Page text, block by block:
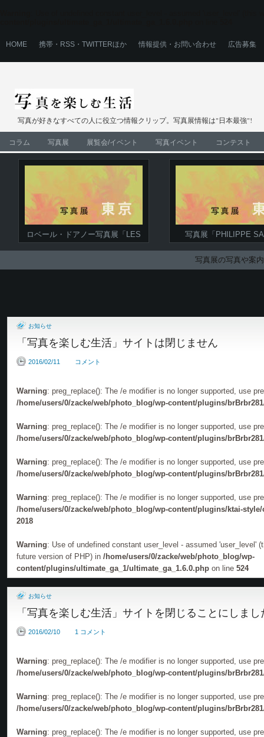
HOME 携帯・RSS・TWITTERほか 情報提供・お問い合わせ 広告募集
写真が好きなすべての人に役立つ情報クリップ。写真展情報は"日本最強"!
コラム 写真展 展覧会/イベント 写真イベント コンテスト
ロベール・ドアノー写真展「LES
LEICAS DE DOISNEAU」
写真展「PHILIPPE
COLLECTION」‐プリン
ストが贈る、ロベール・
6名の珠玉のモノクロプ
加藤ゆか写真展「一蓮托生」
神田開主写真展「壁」
JUI写真展
「
写真展の写真や案
お知らせ
「写真を楽しむ生活」サイトは閉じません
2016/02/11 コメント
Warning: preg_replace(): The /e modifier is no longer supported, use
/home/users/0/zacke/web/photo_blog/wp-content/plugins/
Warning: preg_replace(): The /e modifier is no longer supported, use
/home/users/0/zacke/web/photo_blog/wp-content/plugins/
Warning: preg_replace(): The /e modifier is no longer supported, use
/home/users/0/zacke/web/photo_blog/wp-content/plugins/
Warning: preg_replace(): The /e modifier is no longer supported, use
/home/users/0/zacke/web/photo_blog/wp-content/plugins/ktai-
2018
Warning: Use of undefined constant user_level - assumed 'user_level'
future version of PHP) in /home/users/0/zacke/web/photo_blog/wp-
content/plugins/ultimate_ga_1/ultimate_ga_1.6.0.php on line 524
お知らせ
「写真を楽しむ生活」サイトを閉じることにしまし
2016/02/10 1 コメント
Warning: preg_replace(): The /e modifier is no longer supported, use
/home/users/0/zacke/web/photo_blog/wp-content/plugins/
Warning: preg_replace(): The /e modifier is no longer supported, use
/home/users/0/zacke/web/photo_blog/wp-content/plugins/
Warning: preg_replace(): The /e modifier is no longer supported, use